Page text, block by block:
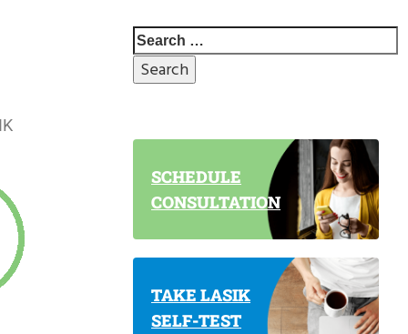
SCHEDULE
CONSULTATION
TAKE LASIK
SELF-TEST